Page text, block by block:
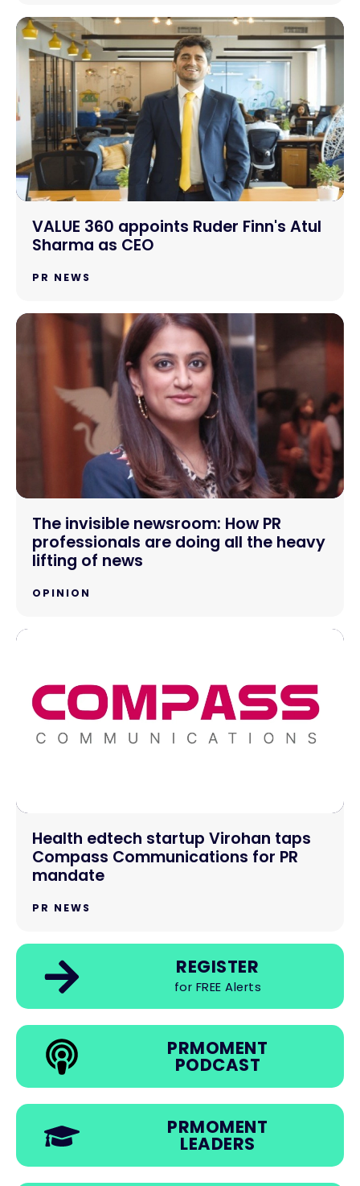
VALUE 360 appoints Ruder Finn's Atul
Sharma as CEO
PR NEWS
The invisible newsroom: How PR
professionals are doing all the heavy
lifting of news
OPINION
Health edtech startup Virohan taps
Compass Communications for PR
mandate
PR NEWS
REGISTER
for FREE Alerts
PRMOMENT
PODCAST
PRMOMENT
LEADERS